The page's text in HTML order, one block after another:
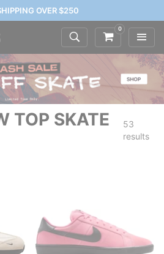
OVER $250
0
TOP SKATE
53
results